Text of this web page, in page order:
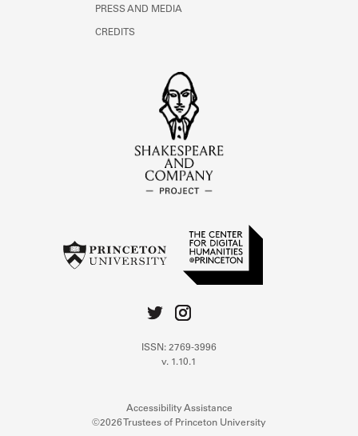
PRESS AND MEDIA
CREDITS
ISSN: 2769-3996
v. 1.10.1
Accessibility Assistance
©2026 Trustees of Princeton University